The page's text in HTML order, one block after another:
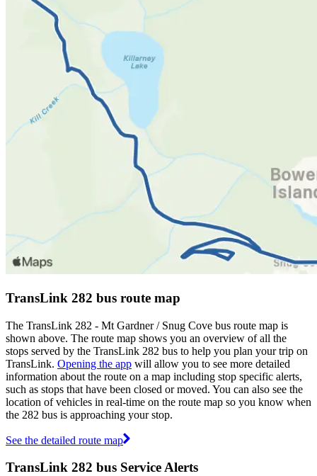
TransLink 282 bus route map
The TransLink 282 - Mt Gardner / Snug Cove bus route map is
shown above. The route map shows you an overview of all the
stops served by the TransLink 282 bus to help you plan your trip on
TransLink. Opening the app will allow you to see more detailed
information about the route on a map including stop specific alerts,
such as stops that have been closed or moved. You can also see the
location of vehicles in real-time on the route map so you know when
the 282 bus is approaching your stop.
See the detailed route map
TransLink 282 bus Service Alerts